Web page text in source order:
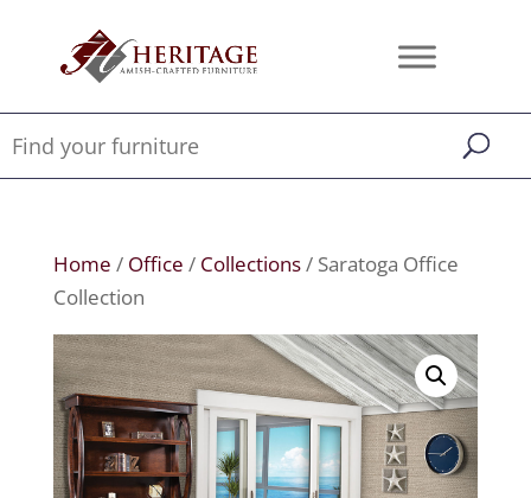
Home / Office / Collections/ Saratoga Office
Collection